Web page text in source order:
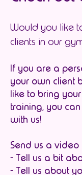
Would you like
clients in our
If you are a
your own client
like to bring
training, you
with us!
Send us a video
- Tell us a bit
- Tell us about